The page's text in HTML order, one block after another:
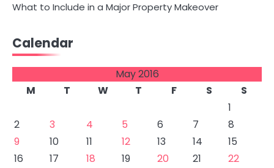
What to Include in a Major Property Makeover
Calendar
May 2016
M
T W T F S
S
1
2
3 4 5 6 7
8
9
10 11 12 13 14
15
16
17 18 19 20 21
22